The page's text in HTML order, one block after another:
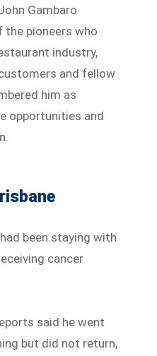
Gambaro
the pioneers who
industry,
and fellow
him as
opportunities and
been staying with
cancer
said he went
but did not return,